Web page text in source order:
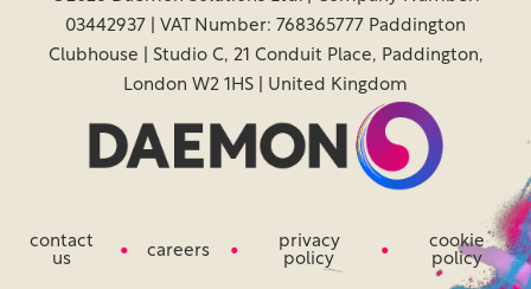
03442937 | VAT Number: 768365777 Paddington
Clubhouse | Studio C, 21 Conduit Place, Paddington,
London W2 1HS | United Kingdom
contact
us
careers
privacy
policy
cookie
policy